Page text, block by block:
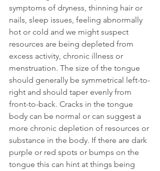
symptoms of dryness, thinning hair or
nails, sleep issues, feeling abnormally
hot or cold and we might suspect
resources are being depleted from
excess activity, chronic illness or
menstruation. The size of the tongue
should generally be symmetrical left-to-
right and should taper evenly from
front-to-back. Cracks in the tongue
body can be normal or can suggest a
more chronic depletion of resources or
substance in the body. If there are dark
purple or red spots or bumps on the
tongue this can hint at things being